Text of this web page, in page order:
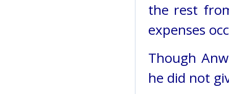
the rest
expenses
Though
he did not